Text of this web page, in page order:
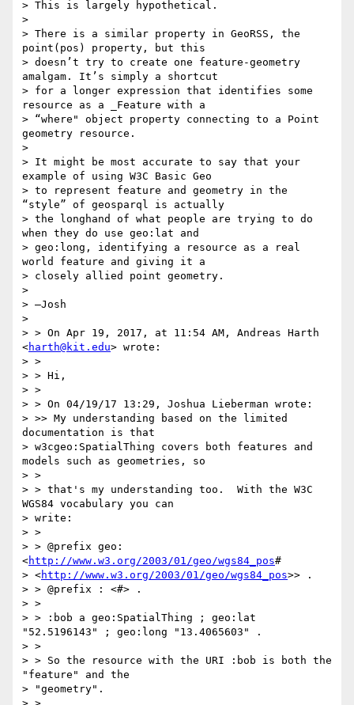
> This is largely hypothetical.
>
> There is a similar property in GeoRSS, the
point(pos) property, but this
> doesn’t try to create one feature-geometry
amalgam. It’s simply a shortcut
> for a longer expression that identifies some
resource as a _Feature with a
> “where" object property connecting to a Point
geometry resource.
>
> It might be most accurate to say that your
example of using W3C Basic Geo
> to represent feature and geometry in the
“style” of geosparql is actually
> the longhand of what people are trying to do
when they do use geo:lat and
> geo:long, identifying a resource as a real
world feature and giving it a
> closely allied point geometry.
>
> —Josh
>
> > On Apr 19, 2017, at 11:54 AM, Andreas Harth
<harth@kit.edu> wrote:
> >
> > Hi,
> >
> > On 04/19/17 13:29, Joshua Lieberman wrote:
> >> My understanding based on the limited
documentation is that
> w3cgeo:SpatialThing covers both features and
models such as geometries, so
> >
> > that's my understanding too.  With the W3C
WGS84 vocabulary you can
> write:
> >
> > @prefix geo:
<http://www.w3.org/2003/01/geo/wgs84_pos#
> <http://www.w3.org/2003/01/geo/wgs84_pos>> .
> > @prefix : <#> .
> >
> > :bob a geo:SpatialThing ; geo:lat
"52.5196143" ; geo:long "13.4065603" .
> >
> > So the resource with the URI :bob is both the
"feature" and the
> "geometry".